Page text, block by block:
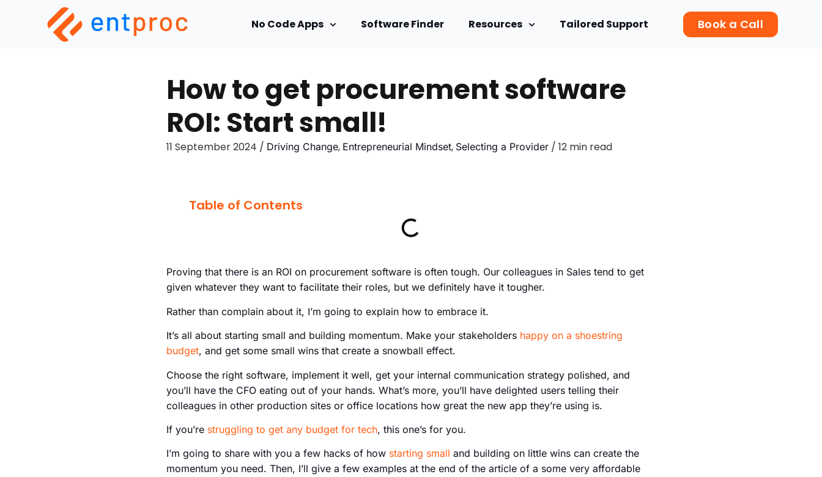
No Code Apps Software Finder Resources Tailored Support Book a Call
How to get procurement software
ROI: Start small!
11 September 2024 / Driving Change, Entrepreneurial Mindset, Selecting a Provider / 12 min read
Table of Contents
Proving that there is an ROI on procurement software is often tough. Our colleagues in Sales tend to get
given whatever they want to facilitate their roles, but we definitely have it tougher.
Rather than complain about it, I’m going to explain how to embrace it.
It’s all about starting small and building momentum. Make your stakeholders happy on a shoestring
budget, and get some small wins that create a snowball effect.
Choose the right software, implement it well, get your internal communication strategy polished, and
you’ll have the CFO eating out of your hands. What’s more, you’ll have delighted users telling their
colleagues in other production sites or office locations how great the new app they’re using is.
If you’re struggling to get any budget for tech, this one’s for you.
I’m going to share with you a few hacks of how starting small and building on little wins can create the
momentum you need. Then, I’ll give a few examples at the end of the article of a some very affordable